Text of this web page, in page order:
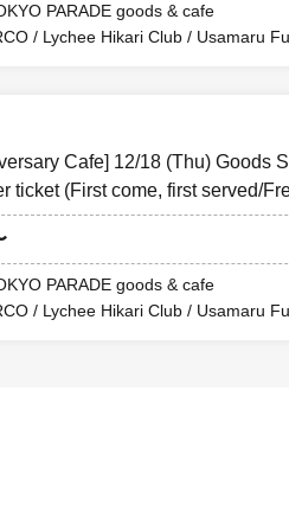
a printed
in the five
and it
PARADE goods & cafe
/ Lychee Hikari Club / Usamaru
Cafe] 12/18 (Thu) Goods
ticket (First come, first served/
PARADE goods & cafe
/ Lychee Hikari Club / Usamaru